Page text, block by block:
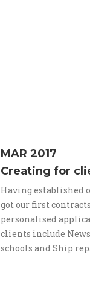
MAR 2017
Creating for
Having established
got our first
personalised
clients include
schools and Ship